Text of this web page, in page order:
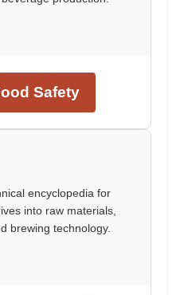
Safety
encyclopedia for
into raw materials,
brewing technology.